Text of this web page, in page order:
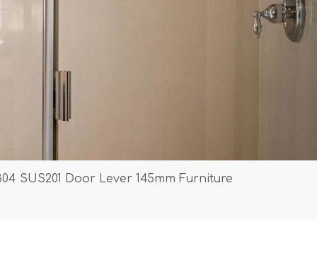
SUS201 Door Lever 145mm Furniture